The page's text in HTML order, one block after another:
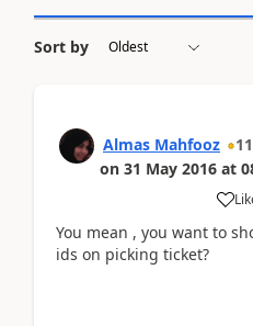
Sort by
Almas Mahfooz
on 31 May 2016 at
You mean , you want to
ids on picking ticket?